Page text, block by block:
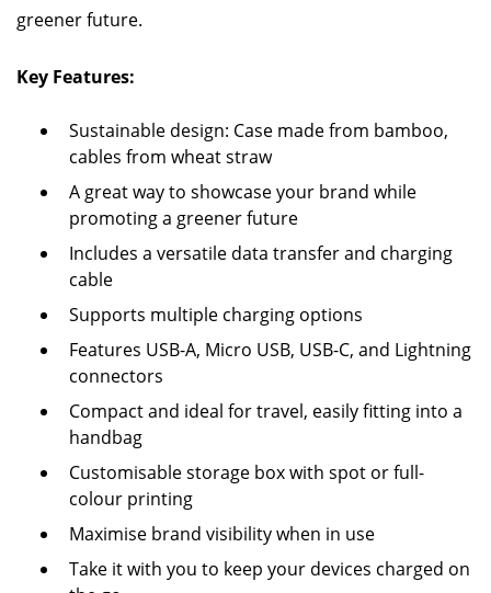
greener future.
Key Features:
Sustainable design: Case made from bamboo,
cables from wheat straw
A great way to showcase your brand while
promoting a greener future
Includes a versatile data transfer and charging
cable
Supports multiple charging options
Features USB-A, Micro USB, USB-C, and Lightning
connectors
Compact and ideal for travel, easily fitting into a
handbag
Customisable storage box with spot or full-
colour printing
Maximise brand visibility when in use
Take it with you to keep your devices charged on